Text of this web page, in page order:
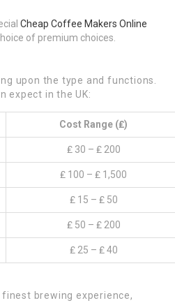
Cheap Coffee Makers Online
of premium choices.
upon the type and functions.
expect in the UK:
Cost Range (₤)
₤ 30 – ₤ 200
₤ 100 – ₤ 1,500
₤ 15 – ₤ 50
₤ 50 – ₤ 200
₤ 25 – ₤ 40
brewing experience,